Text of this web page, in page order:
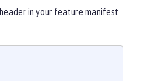
header in your feature manifest